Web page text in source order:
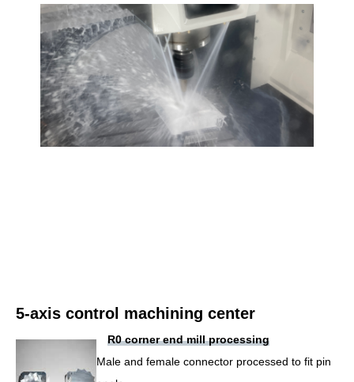
5-axis control machining center
R0 corner end mill processing
Male and female connector processed to fit pin